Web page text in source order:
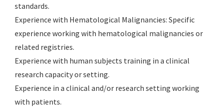
standards.
Experience with Hematological Malignancies: Specific
experience working with hematological malignancies or
related registries.
Experience with human subjects training in a clinical
research capacity or setting.
Experience in a clinical and/or research setting working
with patients.